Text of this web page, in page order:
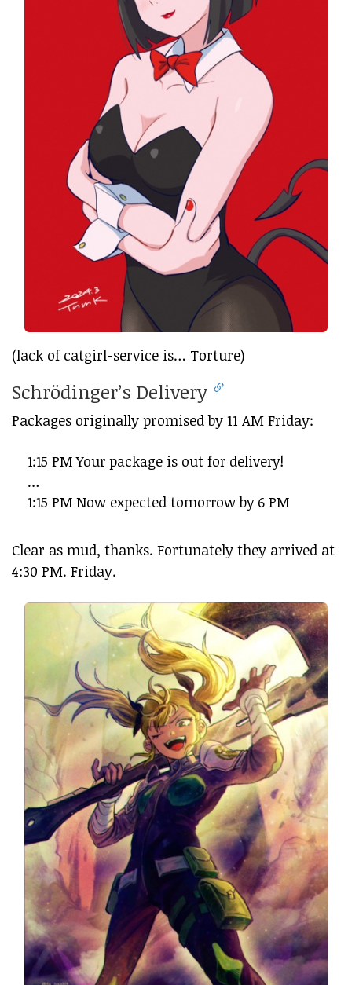
(lack of catgirl-service is… Torture)
Schrödinger’s Delivery
Packages originally promised by 11 AM Friday:
1:15 PM Your package is out for delivery!
…
1:15 PM Now expected tomorrow by 6 PM
Clear as mud, thanks. Fortunately they arrived at
4:30 PM. Friday.